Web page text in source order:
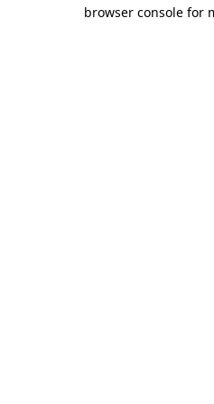
browser console for